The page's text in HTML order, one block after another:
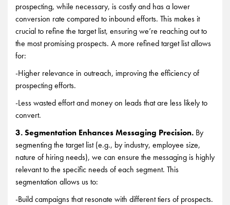
prospecting, while necessary, is costly and has a lower
conversion rate compared to inbound efforts. This makes it
crucial to refine the target list, ensuring we’re reaching out to
the most promising prospects. A more refined target list allows
for:
-Higher relevance in outreach, improving the efficiency of
prospecting efforts.
-Less wasted effort and money on leads that are less likely to
convert.
3. Segmentation Enhances Messaging Precision. By
segmenting the target list (e.g., by industry, employee size,
nature of hiring needs), we can ensure the messaging is highly
relevant to the specific needs of each segment. This
segmentation allows us to:
-Build campaigns that resonate with different tiers of prospects.